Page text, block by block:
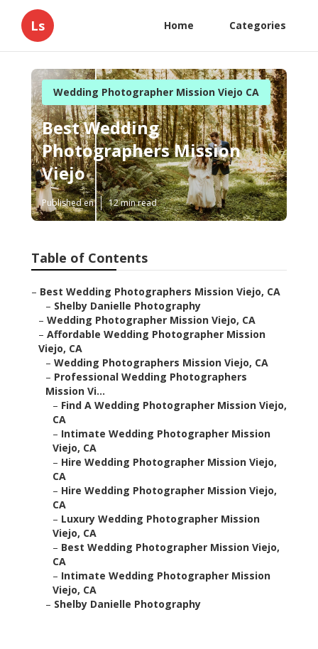
Ls Home Categories
Wedding Photographer Mission Viejo CA
Best Wedding
Photographers Mission
Viejo
Published en 12 min read
Table of Contents
– Best Wedding Photographers Mission Viejo, CA
– Shelby Danielle Photography
– Wedding Photographer Mission Viejo, CA
– Affordable Wedding Photographer Mission
Viejo, CA
– Wedding Photographers Mission Viejo, CA
– Professional Wedding Photographers
Mission Vi...
– Find A Wedding Photographer Mission Viejo,
CA
– Intimate Wedding Photographer Mission
Viejo, CA
– Hire Wedding Photographer Mission Viejo,
CA
– Hire Wedding Photographer Mission Viejo,
CA
– Luxury Wedding Photographer Mission
Viejo, CA
– Best Wedding Photographer Mission Viejo,
CA
– Intimate Wedding Photographer Mission
Viejo, CA
– Shelby Danielle Photography